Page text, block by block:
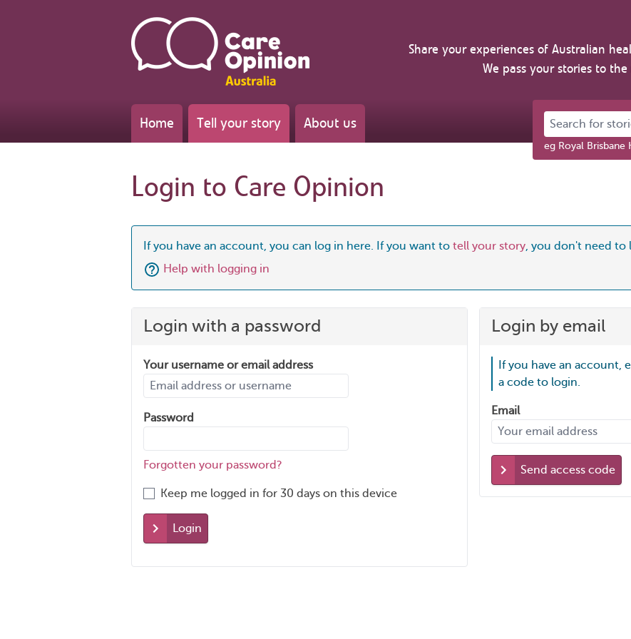
Share your experiences of Australian
We pass your stories to
Home Tell your story About us Search for
eg Royal Brisbane
Login to Care Opinion
If you have an account, you can log in here. If you want to tell your story, you don't need to
Help with logging in
Login with a password
Your username or email address
Password
Forgotten your password?
Keep me logged in for 30 days on this device
Login
Login by email
If you have an account,
a code to login.
Email
Send access code